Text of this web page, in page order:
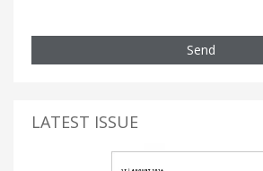
Send
LATEST ISSUE